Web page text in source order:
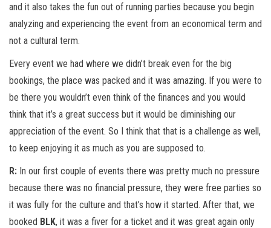
and it also takes the fun out of running parties because you begin
analyzing and experiencing the event from an economical term and
not a cultural term.
Every event we had where we didn’t break even for the big
bookings, the place was packed and it was amazing. If you were to
be there you wouldn’t even think of the finances and you would
think that it’s a great success but it would be diminishing our
appreciation of the event. So I think that that is a challenge as well,
to keep enjoying it as much as you are supposed to.
R: In our first couple of events there was pretty much no pressure
because there was no financial pressure, they were free parties so
it was fully for the culture and that’s how it started. After that, we
booked BLK, it was a fiver for a ticket and it was great again only